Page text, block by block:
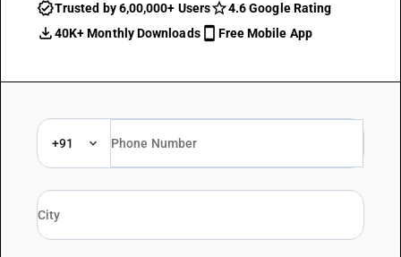
Trusted by 6,00,000+ Users
4.6 Google Rating
40K+ Monthly Downloads
Free Mobile App
+91